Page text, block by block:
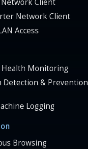
Client
Network Client
Access
Monitoring
Detection & Prevention
Logging
Browsing